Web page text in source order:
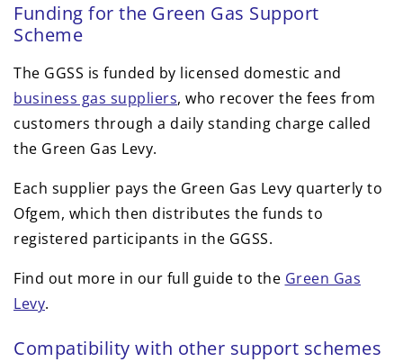
Funding for the Green Gas Support
Scheme
The GGSS is funded by licensed domestic and
business gas suppliers, who recover the fees from
customers through a daily standing charge called
the Green Gas Levy.
Each supplier pays the Green Gas Levy quarterly to
Ofgem, which then distributes the funds to
registered participants in the GGSS.
Find out more in our full guide to the Green Gas
Levy.
Compatibility with other support schemes